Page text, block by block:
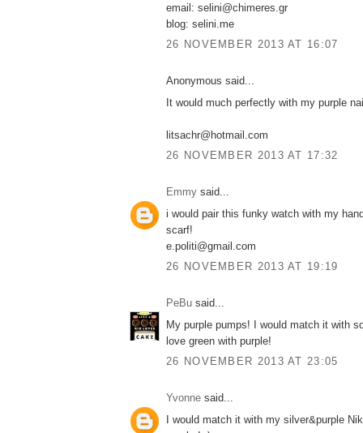
email: selini@chimeres.gr
blog: selini.me
26 NOVEMBER 2013 AT 16:07
Anonymous said...
It would much perfectly with my purple
litsachr@hotmail.com
26 NOVEMBER 2013 AT 17:32
Emmy said...
i would pair this funky watch with my
scarf!
e.politi@gmail.com
26 NOVEMBER 2013 AT 19:19
PeBu said...
My purple pumps! I would match it with
love green with purple!
26 NOVEMBER 2013 AT 23:05
Yvonne said...
I would match it with my silver&purple